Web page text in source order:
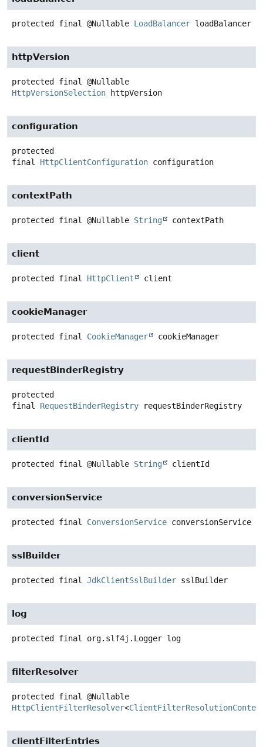
protected final @Nullable LoadBalancer loadBalancer
httpVersion
protected final
@Nullable
HttpVersionSelection
httpVersion
configuration
protected
final
HttpClientConfiguration configuration
contextPath
protected final @Nullable String contextPath
client
protected final HttpClient client
cookieManager
protected final CookieManager cookieManager
requestBinderRegistry
protected
final
RequestBinderRegistry requestBinderRegistry
clientId
protected final @Nullable String clientId
conversionService
protected final ConversionService conversionService
sslBuilder
protected final JdkClientSslBuilder sslBuilder
log
protected final org.slf4j.Logger log
filterResolver
protected final
@Nullable
HttpClientFilterResolver<
clientFilterEntries